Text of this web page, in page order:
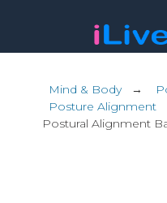
Mind & Body→
Posture Alignment
Postural Alignment